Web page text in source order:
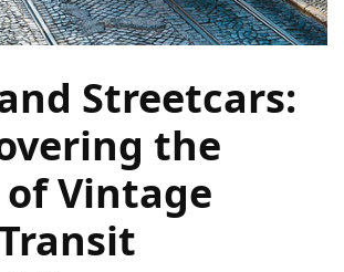
Streetcars:
the
Vintage